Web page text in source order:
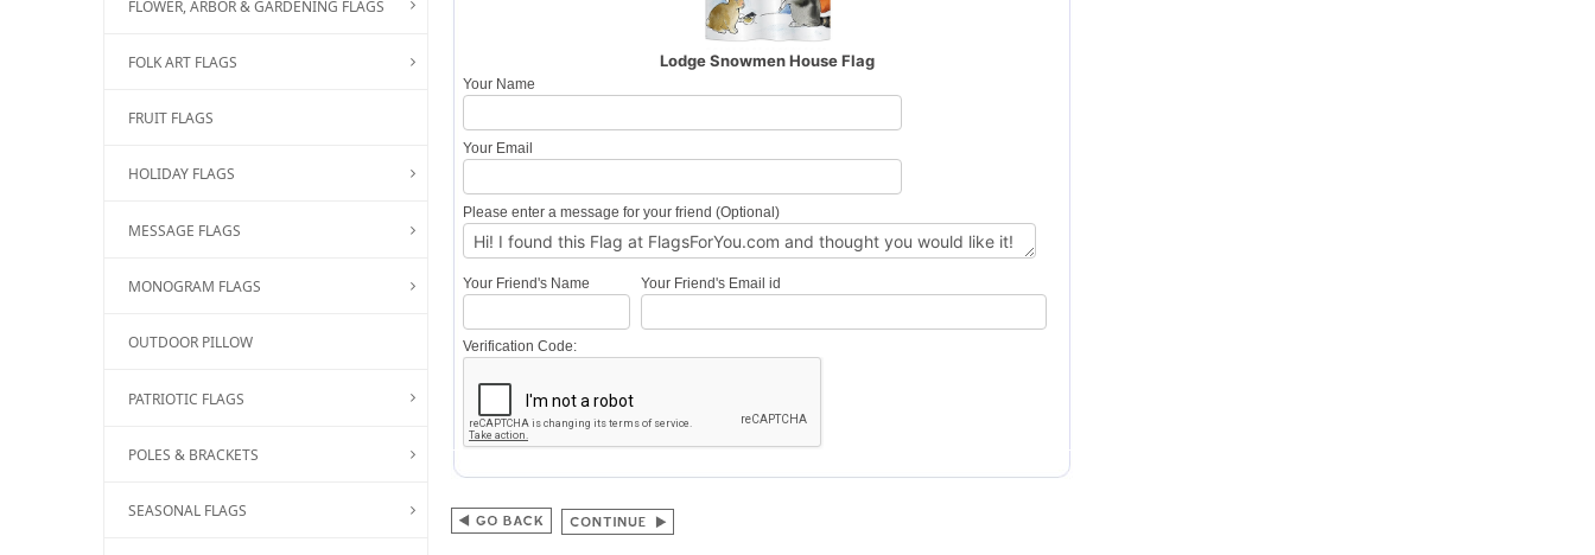
Lodge Snowmen House Flag
Your Name
Your Email
Please enter a message for your friend (Optional)
Your Friend's Name Your Friend's Email id
Verification Code:
FLOWER, ARBOR & GARDENING FLAGS
FOLK ART FLAGS
FRUIT FLAGS
HOLIDAY FLAGS
MESSAGE FLAGS
MONOGRAM FLAGS
OUTDOOR PILLOW
PATRIOTIC FLAGS
POLES & BRACKETS
SEASONAL FLAGS